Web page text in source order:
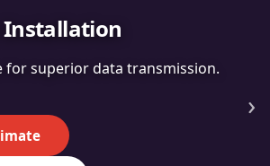
Installation
for superior data transmission.
›